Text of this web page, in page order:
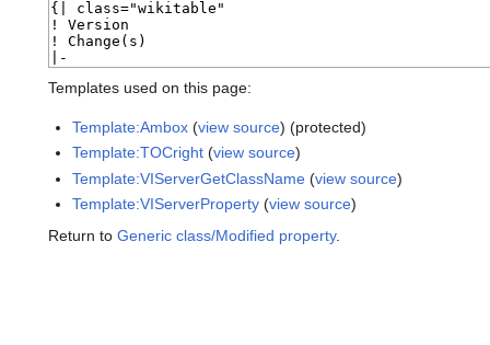
Templates used on this page:
Template:Ambox (view source) (protected)
Template:TOCright (view source)
Template:VIServerGetClassName (view source)
Template:VIServerProperty (view source)
Return to Generic class/Modified property.